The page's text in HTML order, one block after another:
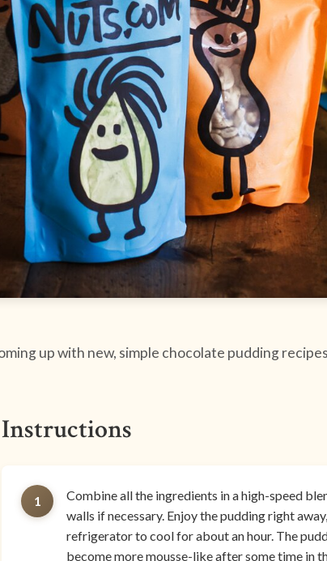
up with new, simple chocolate pudding
Instructions
1
Combine all the ingredients in a high-speed
walls if necessary. Enjoy the pudding right
refrigerator to cool for about an hour. The
become more mousse-like after some time in